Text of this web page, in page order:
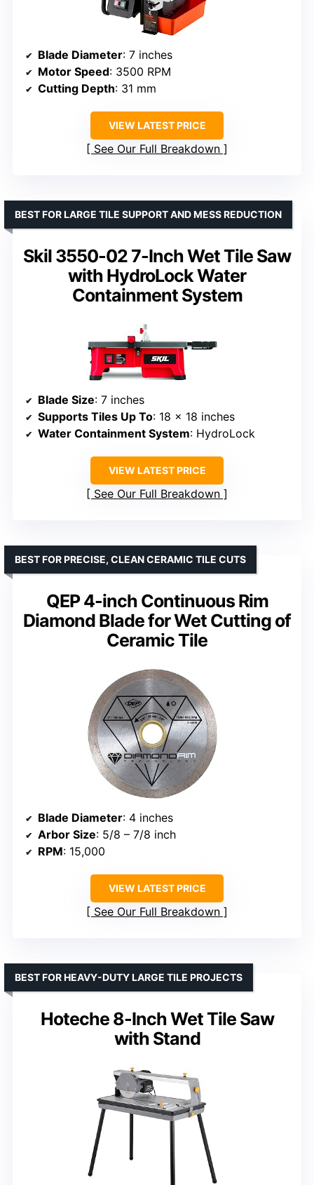
Blade Diameter: 7 inches
Motor Speed: 3500 RPM
Cutting Depth: 31 mm
VIEW LATEST PRICE
See Our Full Breakdown
Skil 3550-02 7-Inch Wet Tile Saw
with HydroLock Water
Containment System
BEST FOR LARGE TILE SUPPORT AND MESS REDUCTION
Blade Size: 7 inches
Supports Tiles Up To: 18 x 18 inches
Water Containment System: HydroLock
VIEW LATEST PRICE
See Our Full Breakdown
QEP 4-inch Continuous Rim
Diamond Blade for Wet Cutting of
Ceramic Tile
BEST FOR PRECISE, CLEAN CERAMIC TILE CUTS
Blade Diameter: 4 inches
Arbor Size: 5/8 – 7/8 inch
RPM: 15,000
VIEW LATEST PRICE
See Our Full Breakdown
Hoteche 8-Inch Wet Tile Saw
with Stand
BEST FOR HEAVY-DUTY LARGE TILE PROJECTS